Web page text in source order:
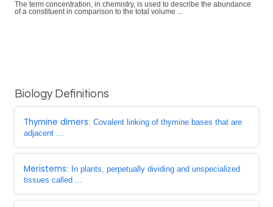
The term concentration, in chemistry, is used to describe the abundance
of a constituent in comparison to the total volume ...
Biology Definitions
Thymine dimers: Covalent linking of thymine bases that are
adjacent ...
Meristems: In plants, perpetually dividing and unspecialized
tissues called ...